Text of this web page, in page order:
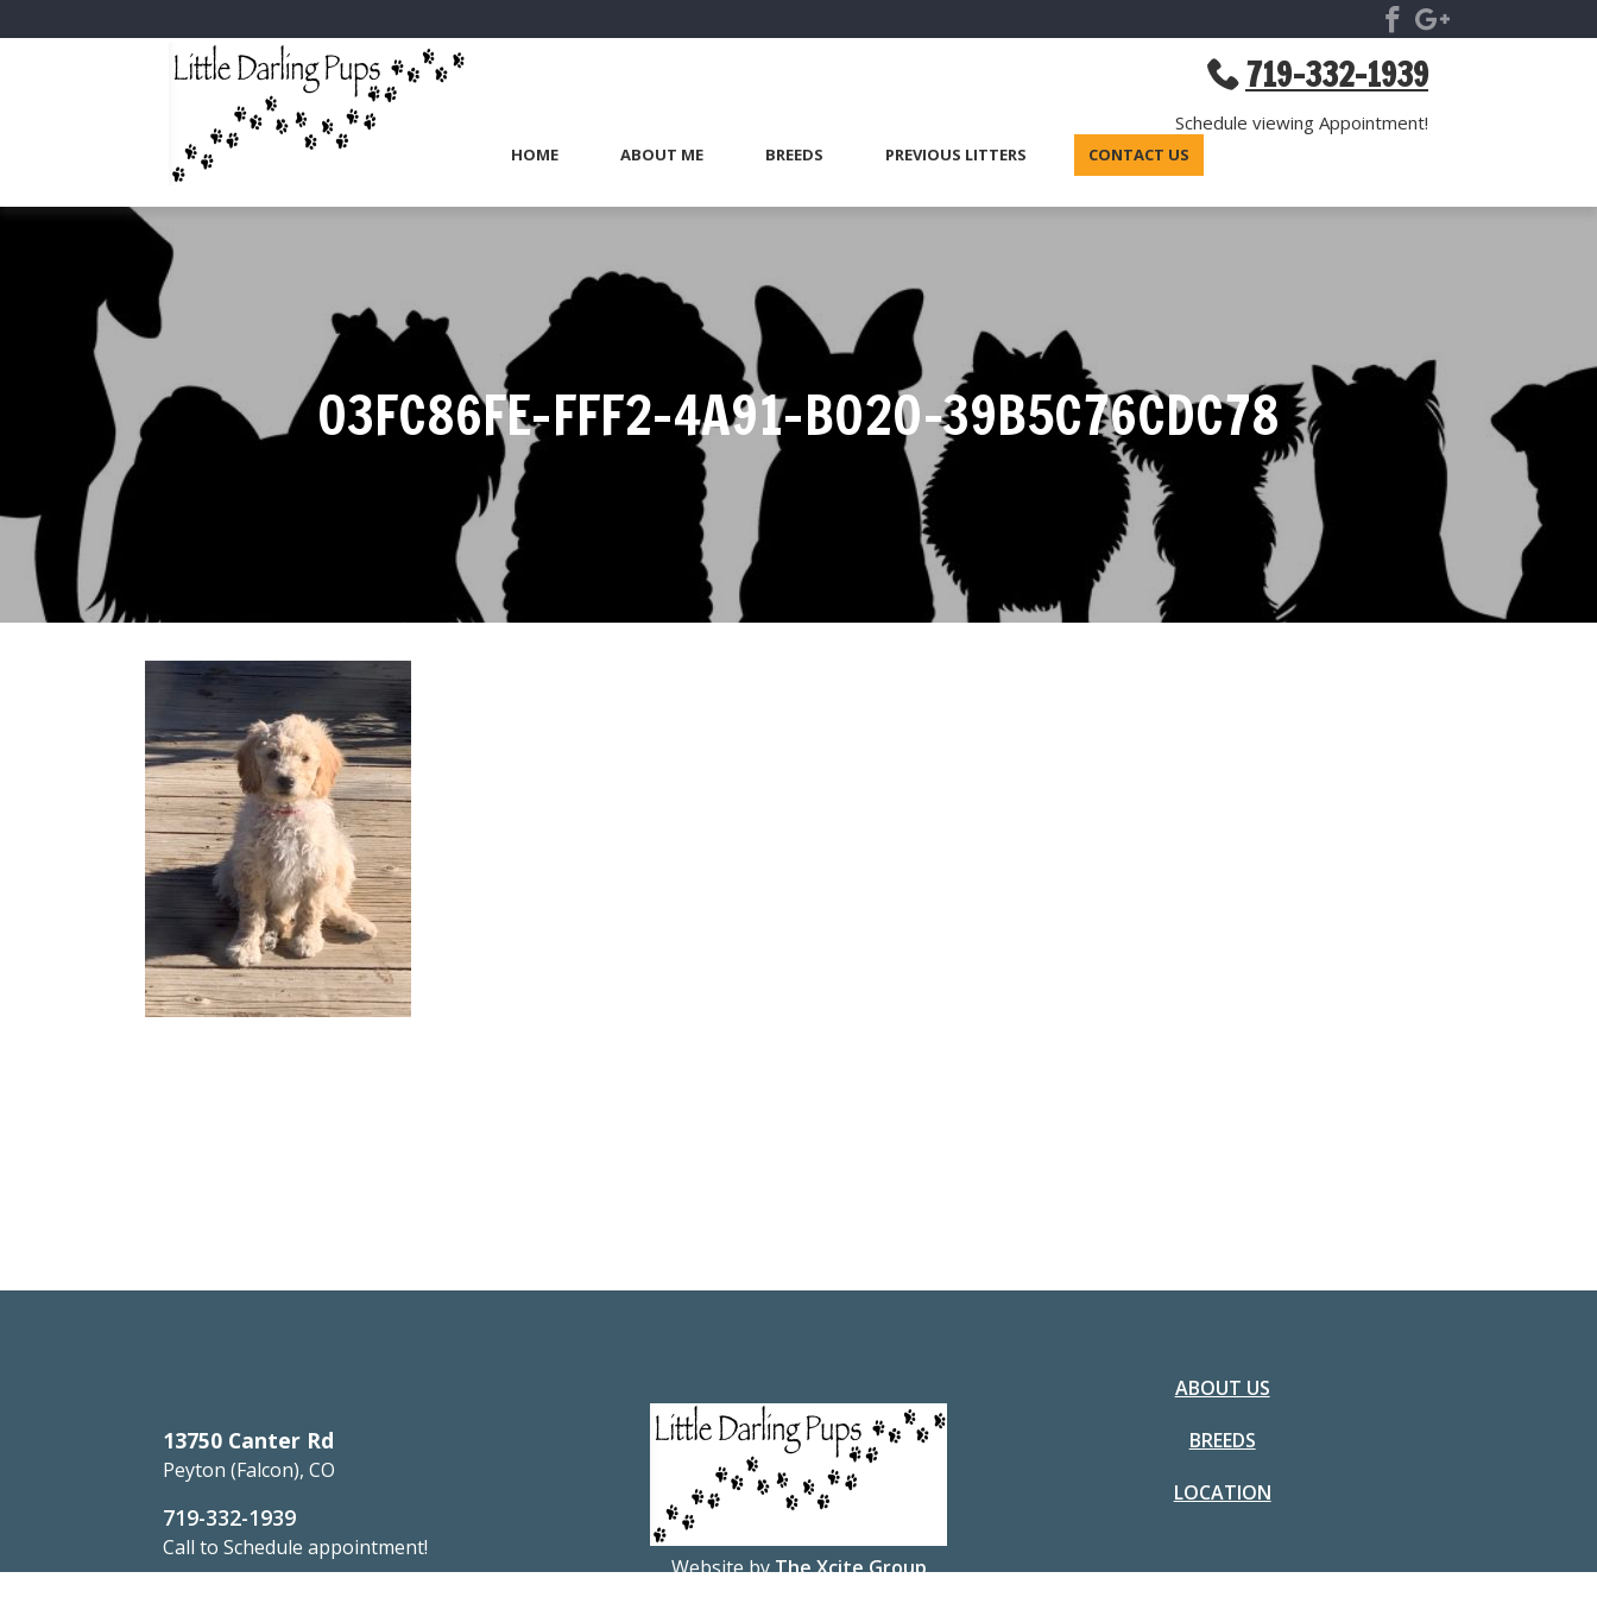
719-332-1939
Schedule viewing Appointment!
HOME ABOUT ME BREEDS PREVIOUS LITTERS CONTACT US
03FC86FE-FFF2-4A91-B020-39B5C76CDC78
13750 Canter Rd
Peyton (Falcon), CO
719-332-1939
Call to Schedule appointment!
Website byThe Xcite Group
ABOUT US
BREEDS
LOCATION